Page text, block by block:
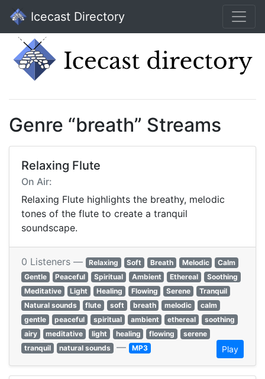
Icecast Directory
Genre “breath” Streams
Relaxing Flute
On Air:
Relaxing Flute highlights the breathy, melodic
tones of the flute to create a tranquil
soundscape.
0 Listeners — Relaxing Soft Breath Melodic
Calm
Gentle
Peaceful Spiritual Ambient Ethereal
Soothing
Meditative
Light Healing Flowing Serene
Tranquil
Natural sounds
flute soft breath melodic
calm
gentle
peaceful spiritual ambient ethereal
soothing
airy
meditative light healing flowing
serene
tranquil
natural sounds — MP3 Play